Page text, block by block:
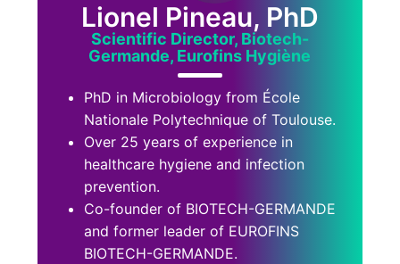
Lionel Pineau, PhD
Scientific Director, Biotech-
Germande, Eurofins Hygiène
PhD in Microbiology from École
Nationale Polytechnique of Toulouse.
Over 25 years of experience in
healthcare hygiene and infection
prevention.
Co-founder of BIOTECH-GERMANDE
and former leader of EUROFINS
BIOTECH-GERMANDE.